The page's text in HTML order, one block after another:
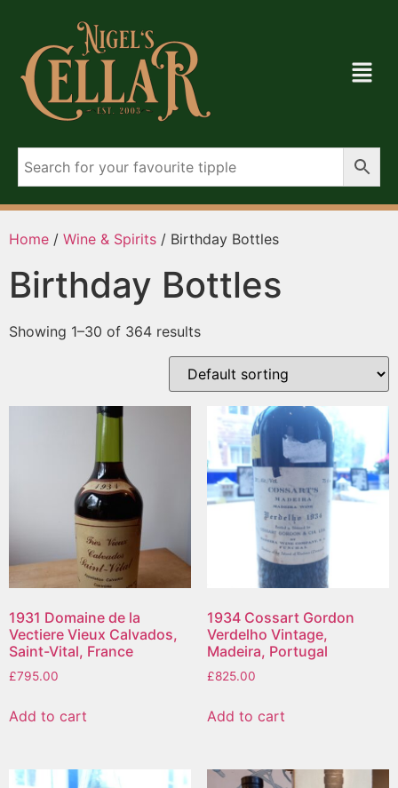
Home / Wine & Spirits / Birthday Bottles
Birthday Bottles
Showing 1–30 of 364 results
1931 Domaine de la
Vectiere Vieux Calvados,
Saint-Vital, France
£795.00
Add to cart
1934 Cossart Gordon
Verdelho Vintage,
Madeira, Portugal
£825.00
Add to cart